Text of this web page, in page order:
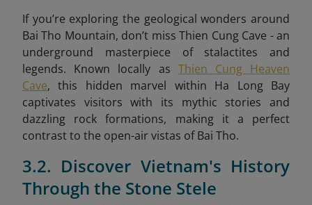
If you’re exploring the geological wonders around
Bai Tho Mountain, don’t miss Thien Cung Cave - an
underground masterpiece of stalactites and
legends. Known locally as Thien Cung Heaven
Cave, this hidden marvel within Ha Long Bay
captivates visitors with its mythic stories and
dazzling rock formations, making it a perfect
contrast to the open-air vistas of Bai Tho.
3.2. Discover Vietnam's History
Through the Stone Stele